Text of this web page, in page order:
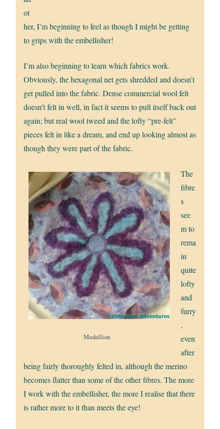
ot
her, I’m beginning to feel as though I might be getting
to grips with the embellisher!
I’m also beginning to learn which fabrics work.
Obviously, the hexagonal net gets shredded and doesn’t
get pulled into the fabric. Dense commercial wool felt
doesn’t felt in well, in fact it seems to pull itself back out
again; but real wool tweed and the lofty “pre-felt”
pieces felt in like a dream, and end up looking almost as
though they were part of the fabric.
Medallion
The
fibre
s
see
m to
rema
in
quite
lofty
and
furry
,
even
after
being fairly thoroughly felted in, although the merino
becomes flatter than some of the other fibres. The more
I work with the embellisher, the more I realise that there
is rather more to it than meets the eye!